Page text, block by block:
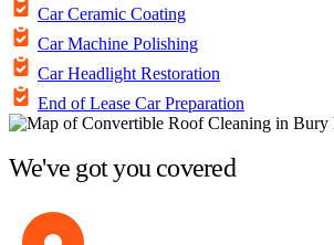
Car Ceramic Coating
Car Machine Polishing
Car Headlight Restoration
End of Lease Car Preparation
We've got you covered